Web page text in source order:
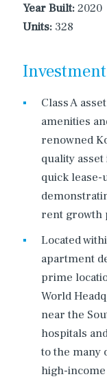
Year Built:2020
Units: 328
Class A
amenities
renowned
quality
quick
rent growth
Located
apartment
prime
World
near the
hospitals
to the many
high-